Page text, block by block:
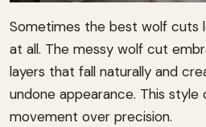
Sometimes the best wolf cuts
at all. The messy wolf cut
layers that fall naturally and
undone appearance. This
movement over precision.